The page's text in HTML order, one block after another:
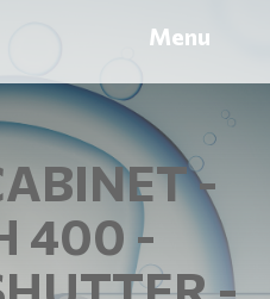
Menu
-
400 -